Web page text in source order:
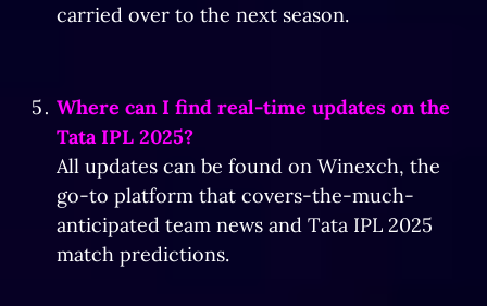
carried over to the next season.
Where can I find real-time updates on the
Tata IPL 2025?
All updates can be found on Winexch, the
go-to platform that covers-the-much-
anticipated team news and Tata IPL 2025
match predictions.